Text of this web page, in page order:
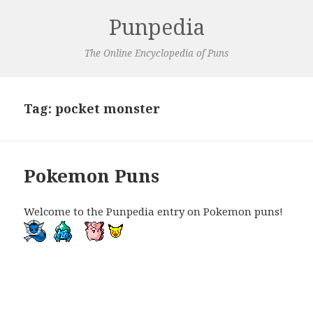
Punpedia
The Online Encyclopedia of Puns
Tag:pocket monster
Pokemon Puns
Welcome to the Punpedia entry on Pokemon puns!